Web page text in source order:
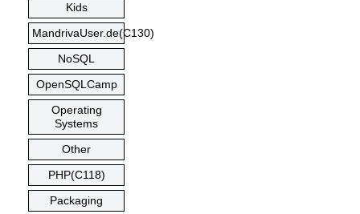
Kids
MandrivaUser.de(C130)
NoSQL
OpenSQLCamp
Operating
Systems
Other
PHP(C118)
Packaging